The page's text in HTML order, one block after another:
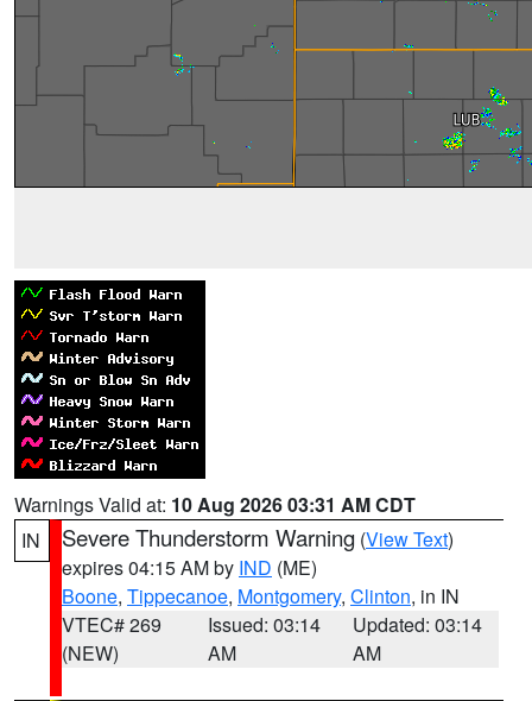
Warnings Valid at: 10 Aug 2026 03:31 AM CDT
IN
Severe Thunderstorm Warning (View Text)
expires 04:15 AM by IND (ME)
Boone, Tippecanoe, Montgomery, Clinton, in IN
VTEC# 269
(NEW)
Issued: 03:14
AM
Updated: 03:14
AM